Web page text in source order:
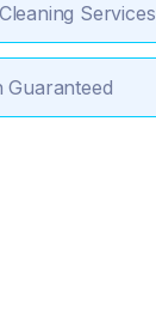
Services
Guaranteed